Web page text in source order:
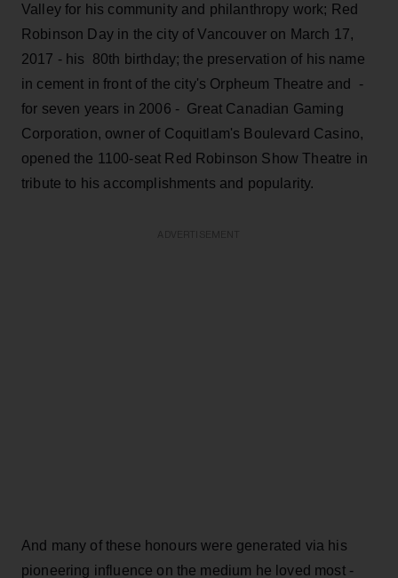
Valley for his community and philanthropy work; Red
Robinson Day in the city of Vancouver on March 17,
2017 - his 80th birthday; the preservation of his name
in cement in front of the city's Orpheum Theatre and -
for seven years in 2006 - Great Canadian Gaming
Corporation, owner of Coquitlam's Boulevard Casino,
opened the 1100-seat Red Robinson Show Theatre in
tribute to his accomplishments and popularity.
And many of these honours were generated via his
pioneering influence on the medium he loved most -